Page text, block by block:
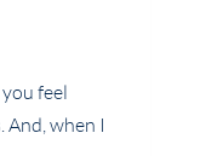
feel
And, when I